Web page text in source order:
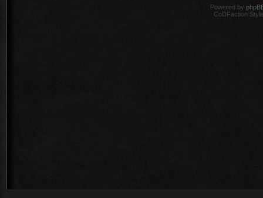
Powered by
CoDFaction